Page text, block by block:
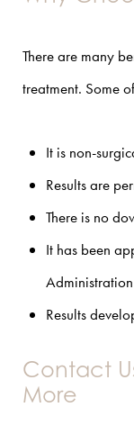
There are many
treatment. Some
It is non-
Results are
There is no
It has been
Administration
Results
Contact
More